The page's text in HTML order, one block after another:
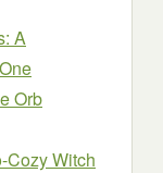
A
Orb
Cozy Witch